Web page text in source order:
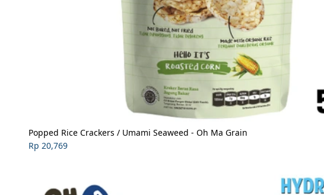
Popped Rice Crackers / Umami Seaweed - Oh Ma Grain
Rp 20,769